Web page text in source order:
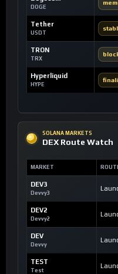
DOGE
Tether
USDT
TRON
TRX
Hyperliquid
HYPE
SOLANA MARKETS
DEX Route Watch
MARKET
DEV3
Devvy3
DEV2
Devvy2
DEV
Devvy
TEST
Test